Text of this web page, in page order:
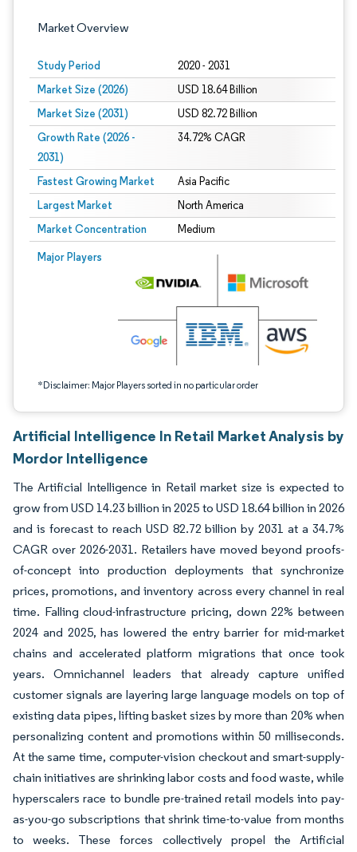
Market Overview
Study Period 2020 - 2031
Market Size (2026) USD 18.64 Billion
Market Size (2031) USD 82.72 Billion
Growth Rate (2026 -
2031)
34.72% CAGR
Fastest Growing Market Asia Pacific
Largest Market North America
Market Concentration Medium
Major Players
*Disclaimer: Major Players sorted in no particular order
Image © Mordor Intelligence. Reuse requires attribution under CC BY 4.0.
Artificial Intelligence In Retail Market Analysis by
Mordor Intelligence
The Artificial Intelligence in Retail market size is expected to
grow from USD 14.23 billion in 2025 to USD 18.64 billion in 2026
and is forecast to reach USD 82.72 billion by 2031 at a 34.7%
CAGR over 2026-2031. Retailers have moved beyond proofs-
of-concept into production deployments that synchronize
prices, promotions, and inventory across every channel in real
time. Falling cloud-infrastructure pricing, down 22% between
2024 and 2025, has lowered the entry barrier for mid-market
chains and accelerated platform migrations that once took
years. Omnichannel leaders that already capture unified
customer signals are layering large language models on top of
existing data pipes, lifting basket sizes by more than 20% when
personalizing content and promotions within 50 milliseconds.
At the same time, computer-vision checkout and smart-supply-
chain initiatives are shrinking labor costs and food waste, while
hyperscalers race to bundle pre-trained retail models into pay-
as-you-go subscriptions that shrink time-to-value from months
to weeks. These forces collectively propel the Artificial